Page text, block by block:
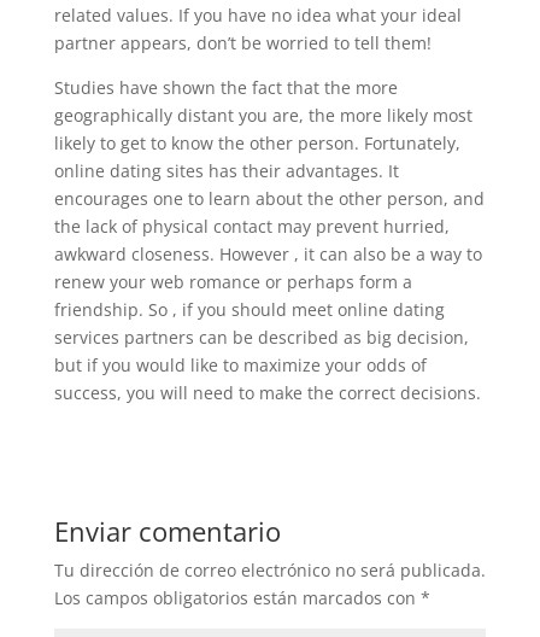
related values. If you have no idea what your ideal
partner appears, don’t be worried to tell them!
Studies have shown the fact that the more
geographically distant you are, the more likely most
likely to get to know the other person. Fortunately,
online dating sites has their advantages. It
encourages one to learn about the other person, and
the lack of physical contact may prevent hurried,
awkward closeness. However , it can also be a way to
renew your web romance or perhaps form a
friendship. So , if you should meet online dating
services partners can be described as big decision,
but if you would like to maximize your odds of
success, you will need to make the correct decisions.
Enviar comentario
Tu dirección de correo electrónico no será publicada.
Los campos obligatorios están marcados con *